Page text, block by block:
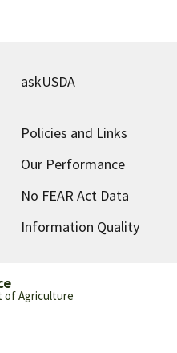
askUSDA
Policies and Links
Our Performance
No FEAR Act Data
Information Quality
of Agriculture